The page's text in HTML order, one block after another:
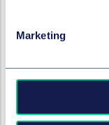
Marketing
SERVICES ET
Droit social